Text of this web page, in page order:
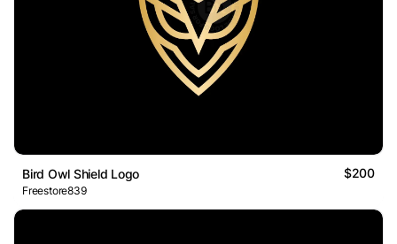
Bird Owl Shield Logo $200
Freestore839